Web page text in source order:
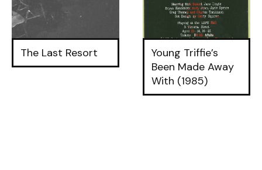
The Last Resort
Young Triffie’s
Been Made Away
With (1985)